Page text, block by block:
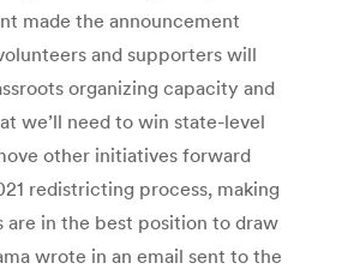
made the announcement
and supporters will
organizing capacity and
we’ll need to win state-level
other initiatives forward
redistricting process, making
are in the best position to draw
wrote in an email sent to the